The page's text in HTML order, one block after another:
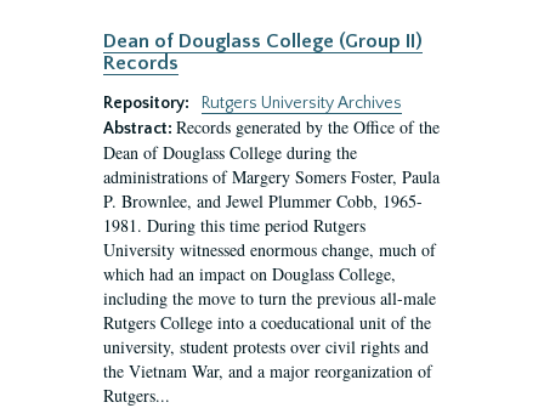
Dean of Douglass College (Group II)
Records
Repository:
Rutgers University Archives
Abstract: Records generated by the Office of the
Dean of Douglass College during the
administrations of Margery Somers Foster, Paula
P. Brownlee, and Jewel Plummer Cobb, 1965-
1981. During this time period Rutgers
University witnessed enormous change, much of
which had an impact on Douglass College,
including the move to turn the previous all-male
Rutgers College into a coeducational unit of the
university, student protests over civil rights and
the Vietnam War, and a major reorganization of
Rutgers...